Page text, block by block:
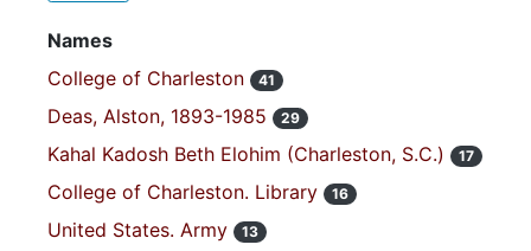
Names
College of Charleston
41
Deas, Alston, 1893-1985 29
Kahal Kadosh Beth Elohim (Charleston, S.C.) 17
College of Charleston. Library 16
United States. Army 13